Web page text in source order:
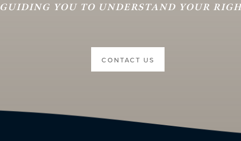
GUIDING YOU TO UNDERSTAND YOUR
CONTACT US